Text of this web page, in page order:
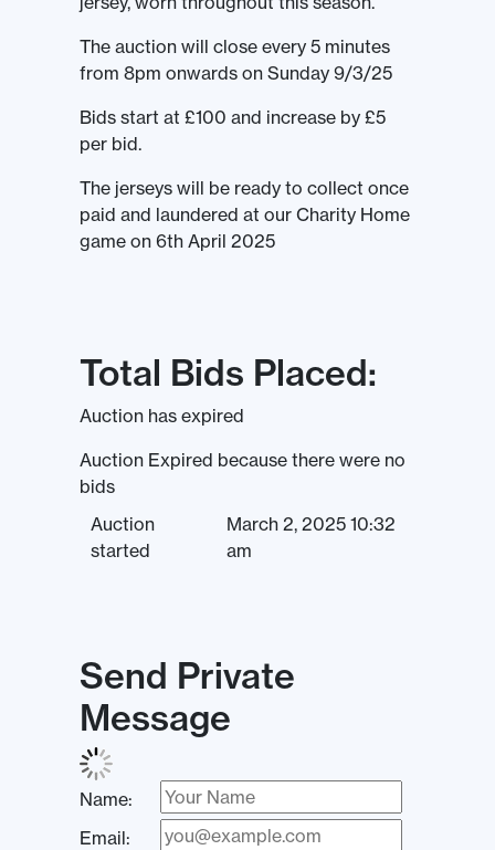
The auction will close every 5 minutes
from 8pm onwards on Sunday 9/3/25
Bids start at £100 and increase by £5
per bid.
The jerseys will be ready to collect once
paid and laundered at our Charity Home
game on 6th April 2025
Total Bids Placed:
Auction has expired
Auction Expired because there were no
bids
Auction
started
March 2, 2025 10:32
am
Send Private
Message
Name:
Email: